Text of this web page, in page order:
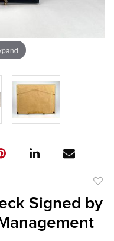
Signed by